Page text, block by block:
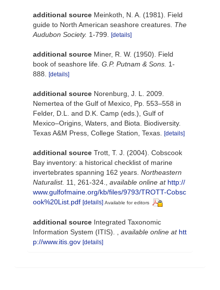
additional source Meinkoth, N. A. (1981). Field
guide to North American seashore creatures. The
Audubon Society. 1-799. [details]
additional source Miner, R. W. (1950). Field
book of seashore life. G.P. Putnam & Sons. 1-
888.
[details]
additional source Norenburg, J. L. 2009.
Nemertea of the Gulf of Mexico, Pp. 553–558 in
Felder, D.L. and D.K. Camp (eds.), Gulf of
Mexico–Origins, Waters, and Biota. Biodiversity.
Texas A&M Press, College Station, Texas. [details]
additional source Trott, T. J. (2004). Cobscook
Bay inventory: a historical checklist of marine
invertebrates spanning 162 years. Northeastern
Naturalist. 11, 261-324. available online at http://
www.gulfofmaine.org/kb/files/9793/TROTT-Cobsc
ook%20List.pdf [details] Available for editors
additional source Integrated Taxonomic
Information System (ITIS).
available online at htt
p://www.itis.gov [details]